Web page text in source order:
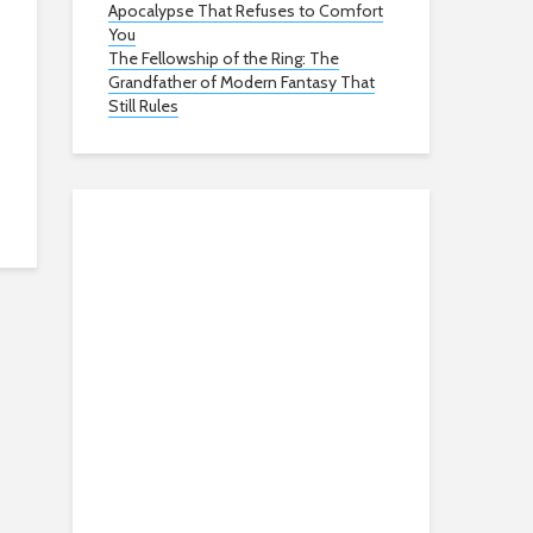
Apocalypse That Refuses to Comfort
You
The Fellowship of the Ring: The
Grandfather of Modern Fantasy That
Still Rules